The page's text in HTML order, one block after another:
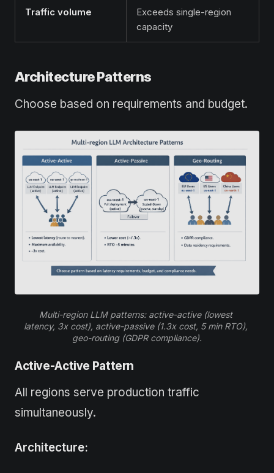
Traffic volume
Exceeds single-region
capacity
Architecture Patterns
Choose based on requirements and budget.
Multi-region LLM patterns: active-active (lowest
latency, 3x cost), active-passive (1.3x cost, 5 min RTO),
geo-routing (GDPR compliance).
Active-Active Pattern
All regions serve production traffic
simultaneously.
Architecture: